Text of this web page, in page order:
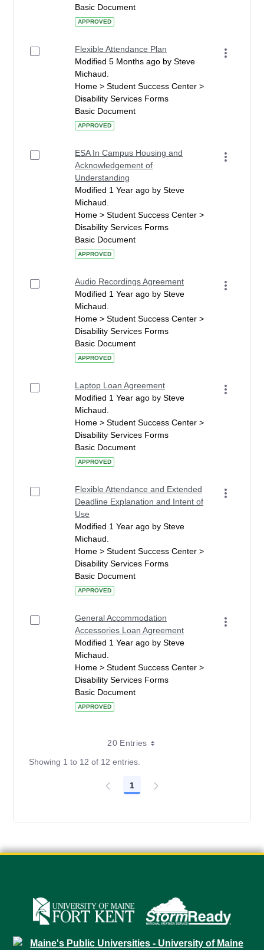
Basic Document
APPROVED
Flexible Attendance Plan
Modified 5 Months ago by Steve
Michaud.
Home > Student Success Center >
Disability Services Forms
Basic Document
APPROVED
ESA In Campus Housing and
Acknowledgement of
Understanding
Modified 1 Year ago by Steve
Michaud.
Home > Student Success Center >
Disability Services Forms
Basic Document
APPROVED
Audio Recordings Agreement
Modified 1 Year ago by Steve
Michaud.
Home > Student Success Center >
Disability Services Forms
Basic Document
APPROVED
Laptop Loan Agreement
Modified 1 Year ago by Steve
Michaud.
Home > Student Success Center >
Disability Services Forms
Basic Document
APPROVED
Flexible Attendance and Extended
Deadline Explanation and Intent of
Use
Modified 1 Year ago by Steve
Michaud.
Home > Student Success Center >
Disability Services Forms
Basic Document
APPROVED
General Accommodation
Accessories Loan Agreement
Modified 1 Year ago by Steve
Michaud.
Home > Student Success Center >
Disability Services Forms
Basic Document
APPROVED
20 Entries
Showing 1 to 12 of 12 entries.
Page
1